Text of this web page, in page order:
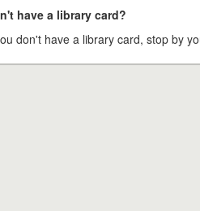
have a library card?
don't have a library card, stop by